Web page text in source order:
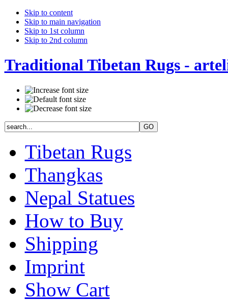
Skip to content
Skip to main navigation
Skip to 1st column
Skip to 2nd column
Traditional Tibetan Rugs -
Tibetan Rugs
Thangkas
Nepal Statues
How to Buy
Shipping
Imprint
Show Cart